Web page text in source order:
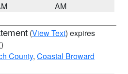
AM
(View Text) expires
County, Coastal Broward